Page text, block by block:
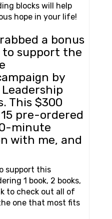
blocks will help
hope in your life!
a bonus
support the
by
This $300
pre-ordered
minute
with me, and
support this
1 book, 2 books,
to check out all of
one that most fits